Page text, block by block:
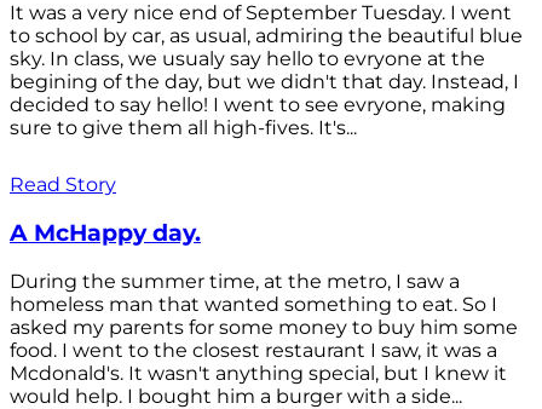
It was a very nice end of September Tuesday. I went
to school by car, as usual, admiring the beautiful blue
sky. In class, we usualy say hello to evryone at the
begining of the day, but we didn't that day. Instead, I
decided to say hello! I went to see evryone, making
sure to give them all high-fives. It's...
Read Story
A McHappy day.
During the summer time, at the metro, I saw a
homeless man that wanted something to eat. So I
asked my parents for some money to buy him some
food. I went to the closest restaurant I saw, it was a
Mcdonald's. It wasn't anything special, but I knew it
would help. I bought him a burger with a side...